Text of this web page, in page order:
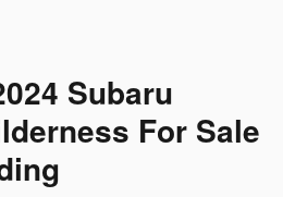
Subaru
For Sale